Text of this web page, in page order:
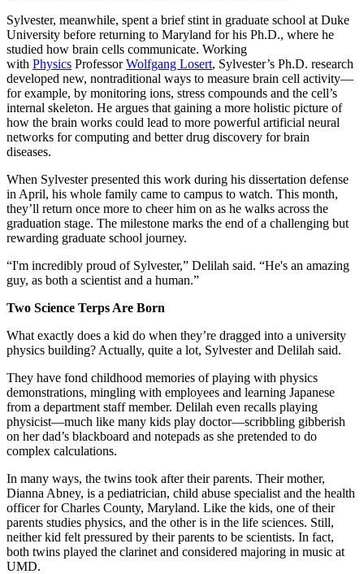
Sylvester, meanwhile, spent a brief stint in graduate school at Duke
University before returning to Maryland for his Ph.D., where he
studied how brain cells communicate. Working
with Physics ProfessorWolfgang Losert, Sylvester’s Ph.D. research
developed new, nontraditional ways to measure brain cell activity—
for example, by monitoring ions, stress compounds and the cell’s
internal skeleton. He argues that gaining a more holistic picture of
how the brain works could lead to more powerful artificial neural
networks for computing and better drug discovery for brain
diseases.
When Sylvester presented this work during his dissertation defense
in April, his whole family came to campus to watch. This month,
they’ll return once more to cheer him on as he walks across the
graduation stage. The milestone marks the end of a challenging but
rewarding graduate school journey.
“I'm incredibly proud of Sylvester,” Delilah said. “He's an amazing
guy, as both a scientist and a human.”
Two Science Terps Are Born
What exactly does a kid do when they’re dragged into a university
physics building? Actually, quite a lot, Sylvester and Delilah said.
They have fond childhood memories of playing with physics
demonstrations, mingling with employees and learning Japanese
from a department staff member. Delilah even recalls playing
physicist—much like many kids play doctor—scribbling gibberish
on her dad’s blackboard and notepads as she pretended to do
complex calculations.
In many ways, the twins took after their parents. Their mother,
Dianna Abney, is a pediatrician, child abuse specialist and the health
officer for Charles County, Maryland. Like the kids, one of their
parents studies physics, and the other is in the life sciences. Still,
neither kid felt pressured by their parents to be scientists. In fact,
both twins played the clarinet and considered majoring in music at
UMD.